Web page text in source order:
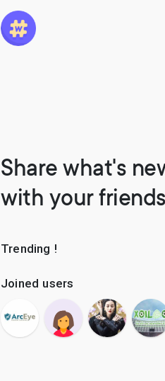
Share what's
with your
Trending !
Joined users